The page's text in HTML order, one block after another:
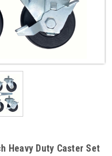
Heavy Duty Caster Set